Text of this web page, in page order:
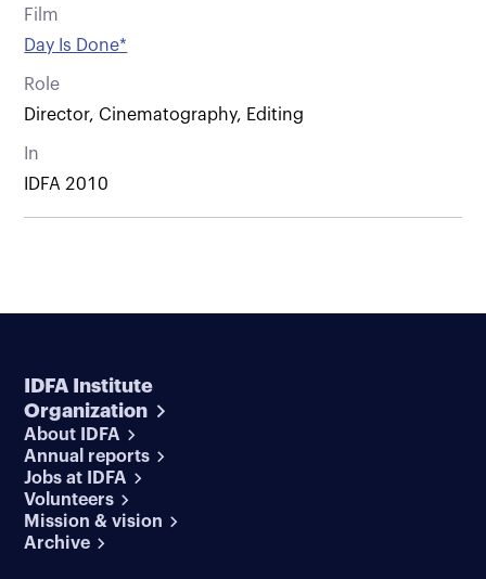
Film
Day Is Done*
Role
Director, Cinematography, Editing
In
IDFA 2010
IDFA Institute
Organization
About IDFA
Annual reports
Jobs at IDFA
Volunteers
Mission & vision
Archive